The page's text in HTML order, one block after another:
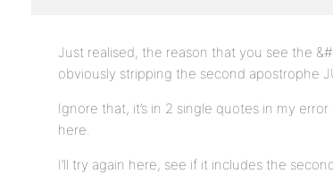
Just realised, the reason that you see the
obviously stripping the second apostrophe
Ignore that, it’s in 2 single quotes in my
here.
I’ll try again here, see if it includes the